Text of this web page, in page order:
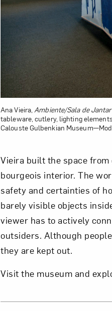
Ana Vieira,Ambiente/Sala de
tableware, cutlery, lighting
Calouste Gulbenkian
Vieira built the space
bourgeois interior. The
safety and certainties of
barely visible objects
viewer has to actively
outsiders. Although
they are kept out.
Visit the museum and